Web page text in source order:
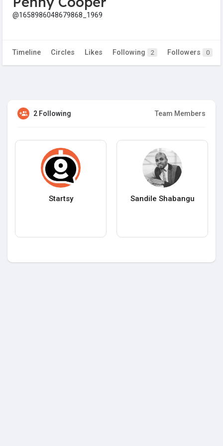
@1658986048679868_1969
Timeline Circles Likes Following 2 Followers 0
2 Following Team Members
Startsy Sandile Shabangu